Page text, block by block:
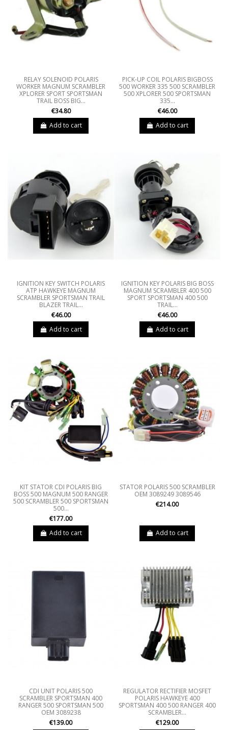
RELAY SOLENOID POLARIS
WORKER MAGNUM SCRAMBLER
XPLORER SPORT SPORTSMAN
TRAIL BOSS BIG...
€34.80
Add to cart
PICK-UP COIL POLARIS BIGBOSS
500 WORKER 335 500 SCRAMBLER
500 XPLORER 500 SPORTSMAN
335...
€46.00
Add to cart
IGNITION KEY SWITCH POLARIS
ATP HAWKEYE MAGNUM
SCRAMBLER SPORTSMAN TRAIL
BLAZER TRAIL...
€46.00
Add to cart
IGNITION KEY POLARIS BIG BOSS
MAGNUM SCRAMBLER 400 500
SPORT SPORTSMAN 400 500
TRAIL...
€46.00
Add to cart
KIT STATOR CDI POLARIS BIG
BOSS 500 MAGNUM 500 RANGER
500 SCRAMBLER 500 SPORTSMAN
500...
€177.00
Add to cart
STATOR POLARIS 500 SCRAMBLER
OEM 3089249 3089546
€214.00
Add to cart
CDI UNIT POLARIS 500
SCRAMBLER SPORTSMAN 400
RANGER 500 SPORTSMAN 500
OEM 3089238
€139.00
REGULATOR RECTIFIER MOSFET
POLARIS HAWKEYE 400
SPORTSMAN 400 500 RANGER 400
SCRAMBLER...
€129.00